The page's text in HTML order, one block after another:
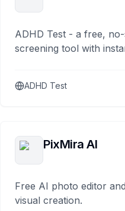
ADHD Test - a free,
screening tool with
ADHD Test
PixMira AI
Free AI photo editor
visual creation.